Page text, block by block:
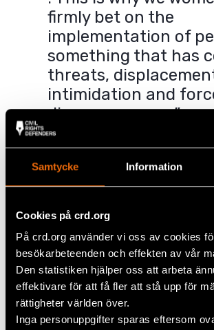
Samtycke Information
Cookies på crd.org
På crd.org använder vi oss av cookies
besökarbeteenden och effekten av vår
Den statistiken hjälper oss att arbeta
effektivare för att få fler att stå upp för
rättigheter världen över.
Inga personuppgifter sparas eftersom
firmly bet on the
implementation of
something that has
threats,
intimidation and
disappearances.”
– Yuly Paola
When the peace agreement was
end and the problems with the drug
finally come to an end. But the
the agreement is extremely slow,
meantime, new armed groups have
themselves in the area. These
changes that Paola and others are
threat to their interests.